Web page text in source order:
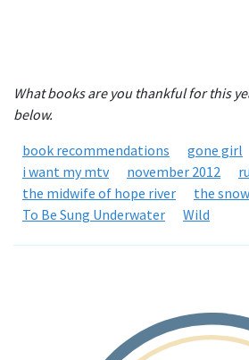
What books are you thankful for this
below.
book recommendations
gone girl
i want my mtv
november 2012
the midwife of hope river
the
To Be Sung Underwater
Wild